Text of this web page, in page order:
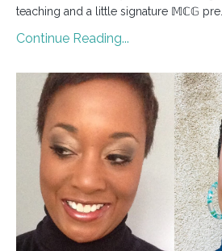
teaching and a little signature 𝕄ℂ𝔾 pre...
Continue Reading...